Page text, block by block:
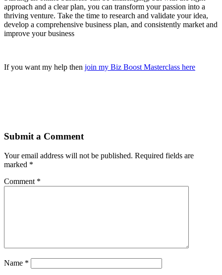
approach and a clear plan, you can transform your passion into a
thriving venture. Take the time to research and validate your idea,
develop a comprehensive business plan, and consistently market and
improve your business
If you want my help then join my Biz Boost Masterclass here
Submit a Comment
Your email address will not be published. Required fields are
marked *
Comment *
Name *